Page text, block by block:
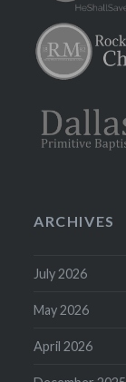
ARCHIVES
July 2026
May 2026
April 2026